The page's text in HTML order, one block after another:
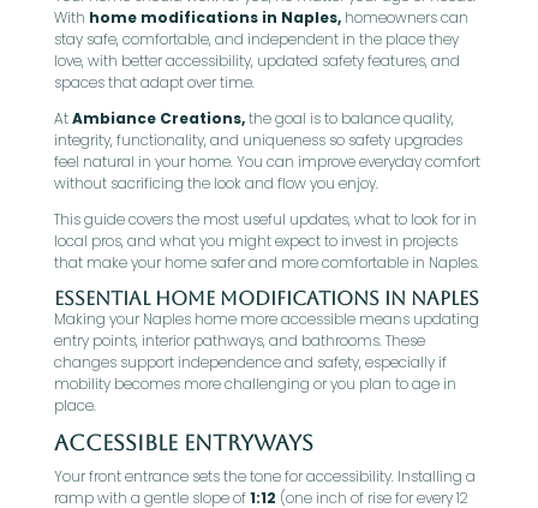
With home modifications in Naples,homeowners can
stay safe, comfortable, and independent in the place they
love, with better accessibility, updated safety features, and
spaces that adapt over time.
AtAmbiance Creations,the goal is to balance quality,
integrity, functionality, and uniqueness so safety upgrades
feel natural in your home. You can improve everyday comfort
without sacrificing the look and flow you enjoy.
This guide covers the most useful updates, what to look for in
local pros, and what you might expect to invest in projects
that make your home safer and more comfortable in Naples.
Essential Home Modifications in Naples
Making your Naples home more accessible means updating
entry points, interior pathways, and bathrooms. These
changes support independence and safety, especially if
mobility becomes more challenging or you plan to age in
place.
Accessible Entryways
Your front entrance sets the tone for accessibility. Installing a
ramp with a gentle slope of1:12 (one inch of rise for every 12